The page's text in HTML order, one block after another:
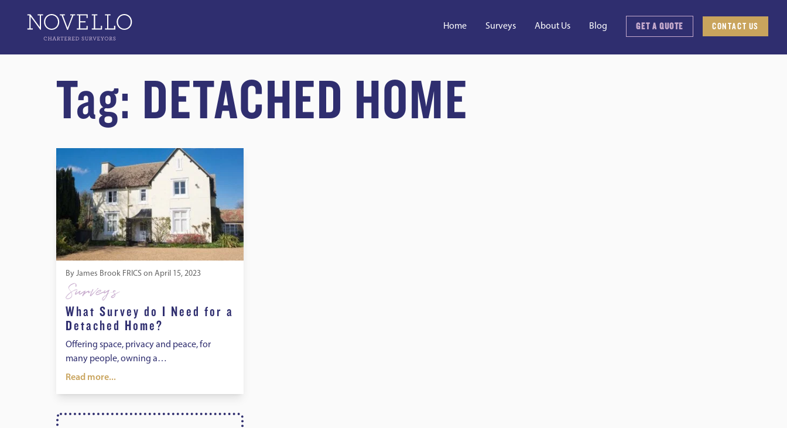
Home Surveys About Us Blog GET A QUOTE CONTACT US
Tag: DETACHED HOME
What Survey do I Need for a Detached Home?
By James Brook FRICS on April 15, 2023
Surveys
What Survey do I Need for a
Detached Home?
Offering space, privacy and peace, for
many people, owning a…
Read more...